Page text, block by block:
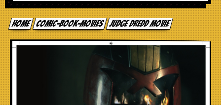
Events
TV
Toys
Stores
Home comic-book-movies Judge Dredd Movie